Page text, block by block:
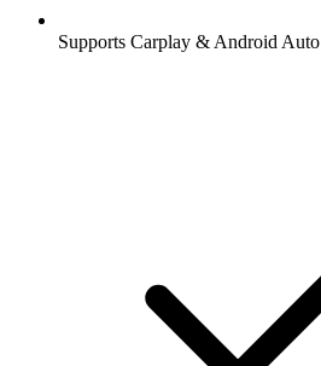
Supports Carplay & Android Auto